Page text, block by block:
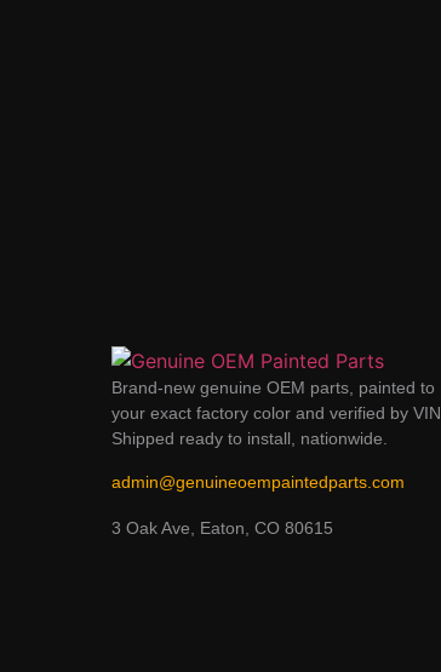
Brand-new genuine OEM parts, painted to
your exact factory color and verified by VIN.
Shipped ready to install, nationwide.
admin@genuineoempaintedparts.com
3 Oak Ave, Eaton, CO 80615